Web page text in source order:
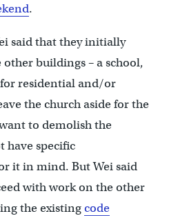
.
said that they initially
buildings – a school,
residential and/or
the church aside for the
to demolish the
have specific
it in mind. But Wei said
with work on the other
the existingcode